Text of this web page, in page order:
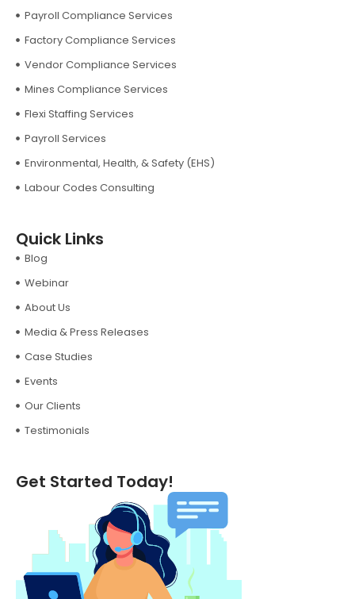
Payroll Compliance Services
Factory Compliance Services
Vendor Compliance Services
Mines Compliance Services
Flexi Staffing Services
Payroll Services
Environmental, Health, & Safety (EHS)
Labour Codes Consulting
Quick Links
Blog
Webinar
About Us
Media & Press Releases
Case Studies
Events
Our Clients
Testimonials
Get Started Today!